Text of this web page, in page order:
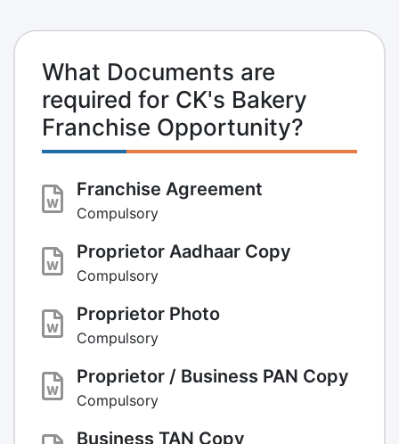
What Documents are
required for CK's Bakery
Franchise Opportunity?
Franchise Agreement
Compulsory
Proprietor Aadhaar Copy
Compulsory
Proprietor Photo
Compulsory
Proprietor / Business PAN Copy
Compulsory
Business TAN Copy